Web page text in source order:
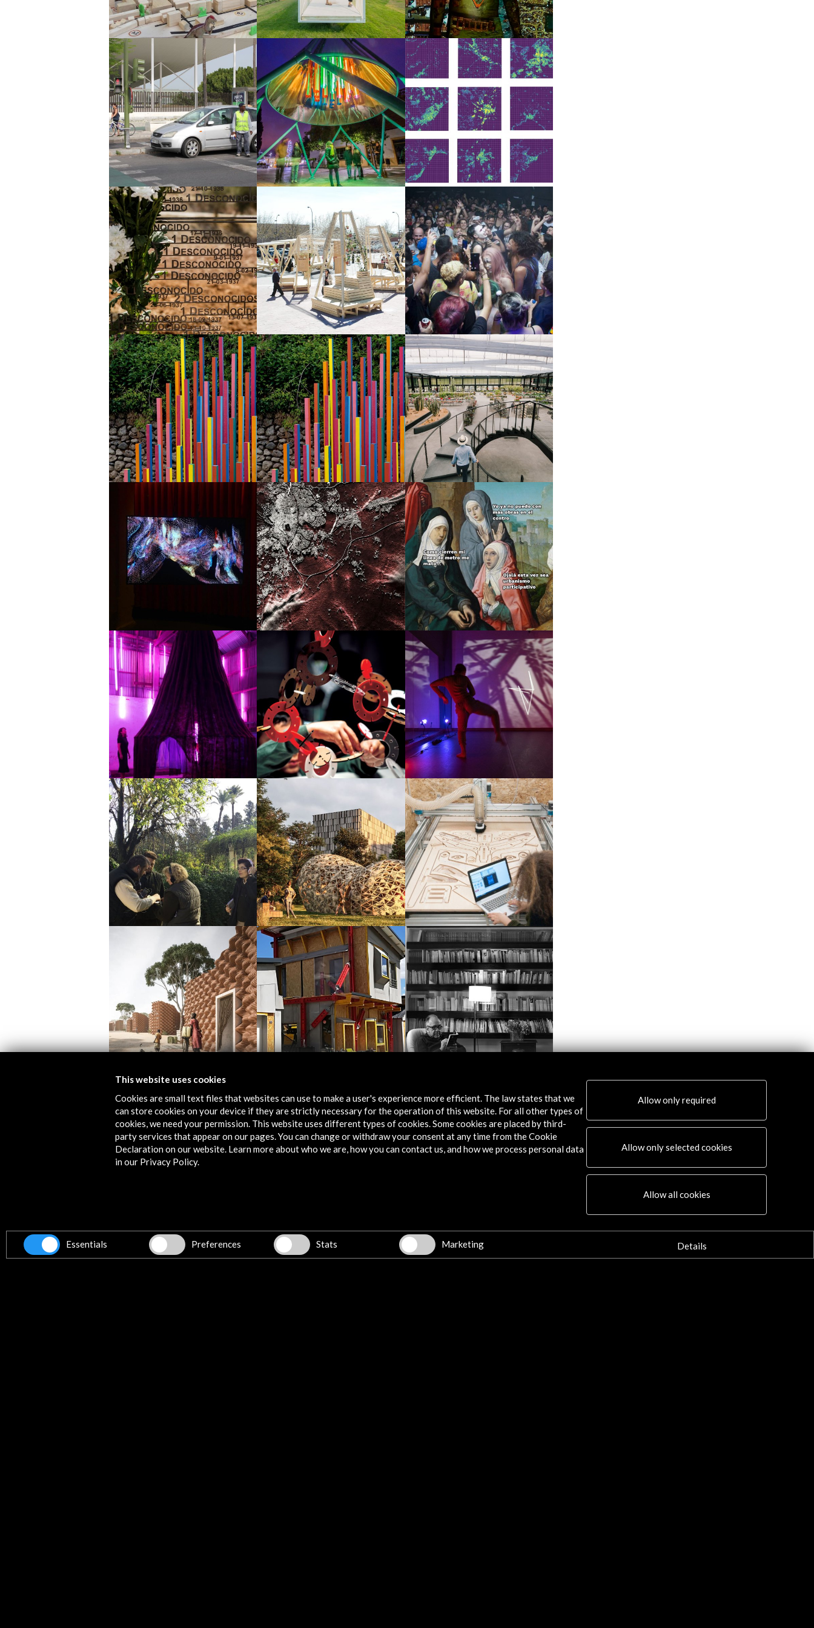
Logos and credit for AC/E
Contact
This website uses cookies
Cookies are small text files that websites can use to make a user's experience more efficient. The law states that we
can store cookies on your device if they are strictly necessary for the operation of this website. For all other types of
cookies, we need your permission. This website uses different types of cookies. Some cookies are placed by third-
party services that appear on our pages. You can change or withdraw your consent at any time from the Cookie
Declaration on our website. Learn more about who we are, how you can contact us, and how we process personal data
in our Privacy Policy.
Allow only required
Allow only selected cookies
Allow all cookies
Essentials Preferences Stats Marketing Details